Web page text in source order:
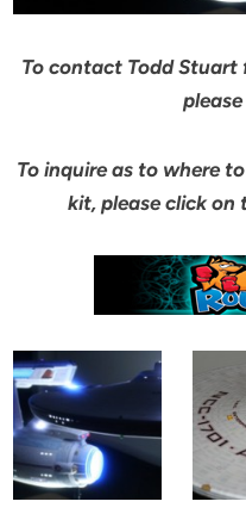
To contact Todd Stuart
To inquire as to where
kit, please click on